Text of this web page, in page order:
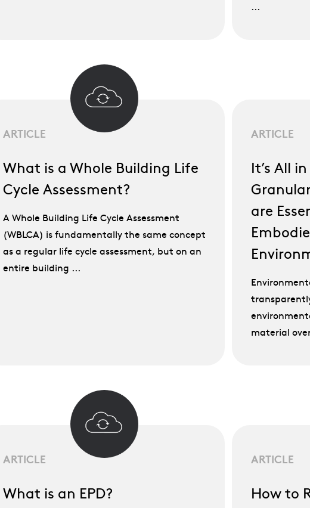
...
ARTICLE
What is a Whole Building Life
Cycle Assessment?
A Whole Building Life Cycle Assessment
(WBLCA) is fundamentally the same concept
as a regular life cycle assessment, but on an
entire building ...
ARTICLE
It’s All
are
material
ARTICLE
What is an EPD?
ARTICLE
How to